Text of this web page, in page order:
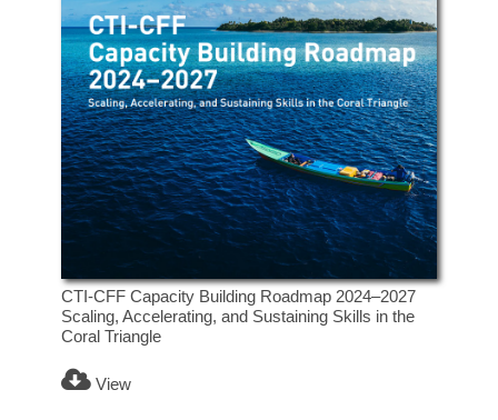
CTI-CFF Capacity Building Roadmap 2024–2027
Scaling, Accelerating, and Sustaining Skills in the
Coral Triangle
View